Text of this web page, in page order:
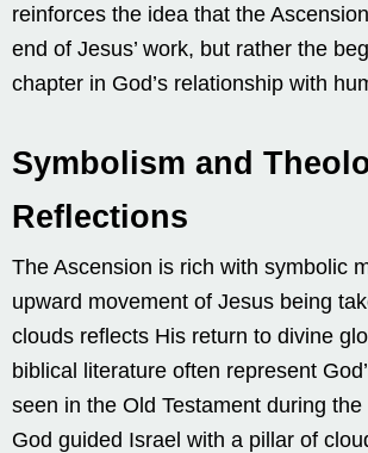
reinforces the idea that the
end of Jesus’ work, but rather the
chapter in God’s relationship with
Symbolism and
Reflections
The Ascension is rich with symbolic
upward movement of Jesus being
clouds reflects His return to divine
biblical literature often represent
seen in the Old Testament during
God guided Israel with a pillar of